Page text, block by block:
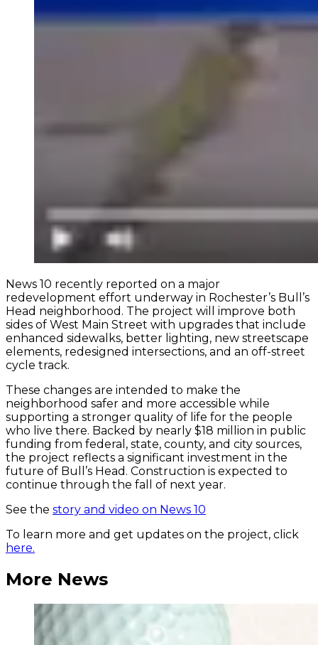
News 10 recently reported on a major
redevelopment effort underway in Rochester’s Bull’s
Head neighborhood. The project will improve both
sides of West Main Street with upgrades that include
enhanced sidewalks, better lighting, new streetscape
elements, redesigned intersections, and an off-street
cycle track.
These changes are intended to make the
neighborhood safer and more accessible while
supporting a stronger quality of life for the people
who live there. Backed by nearly $18 million in public
funding from federal, state, county, and city sources,
the project reflects a significant investment in the
future of Bull’s Head. Construction is expected to
continue through the fall of next year.
See the story and video on News 10
To learn more and get updates on the project, click
here.
More News